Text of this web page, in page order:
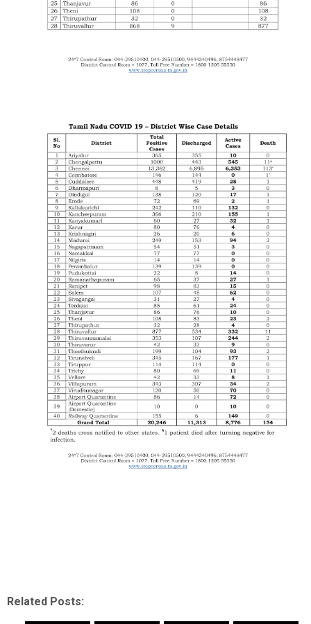
Related Posts: